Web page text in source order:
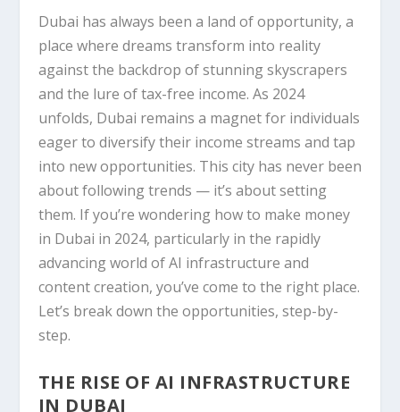
Dubai has always been a land of opportunity, a
place where dreams transform into reality
against the backdrop of stunning skyscrapers
and the lure of tax-free income. As 2024
unfolds, Dubai remains a magnet for individuals
eager to diversify their income streams and tap
into new opportunities. This city has never been
about following trends — it’s about setting
them. If you’re wondering how to make money
in Dubai in 2024, particularly in the rapidly
advancing world of AI infrastructure and
content creation, you’ve come to the right place.
Let’s break down the opportunities, step-by-
step.
THE RISE OF AI INFRASTRUCTURE
IN DUBAI